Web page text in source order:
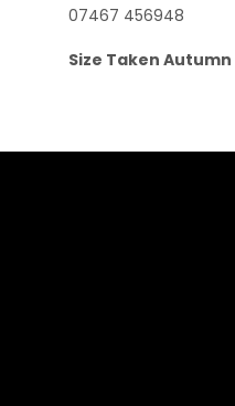
07467 456948
Size Taken Autumn